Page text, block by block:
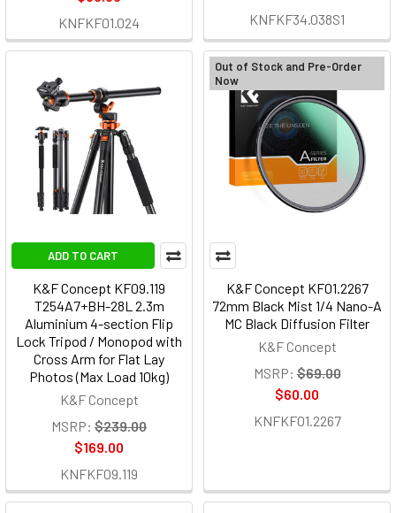
KNFKF01.024
KNFKF34.038S1
ADD TO CART
K&F Concept KF09.119
T254A7+BH-28L 2.3m
Aluminium 4-section Flip
Lock Tripod / Monopod with
Cross Arm for Flat Lay
Photos (Max Load 10kg)
K&F Concept
MSRP: $239.00
$169.00
KNFKF09.119
Out of Stock and Pre-Order
Now
K&F Concept KF01.2267
72mm Black Mist 1/4 Nano-A
MC Black Diffusion Filter
K&F Concept
MSRP: $69.00
$60.00
KNFKF01.2267